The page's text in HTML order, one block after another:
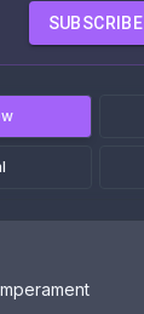
SUBSCRIBE